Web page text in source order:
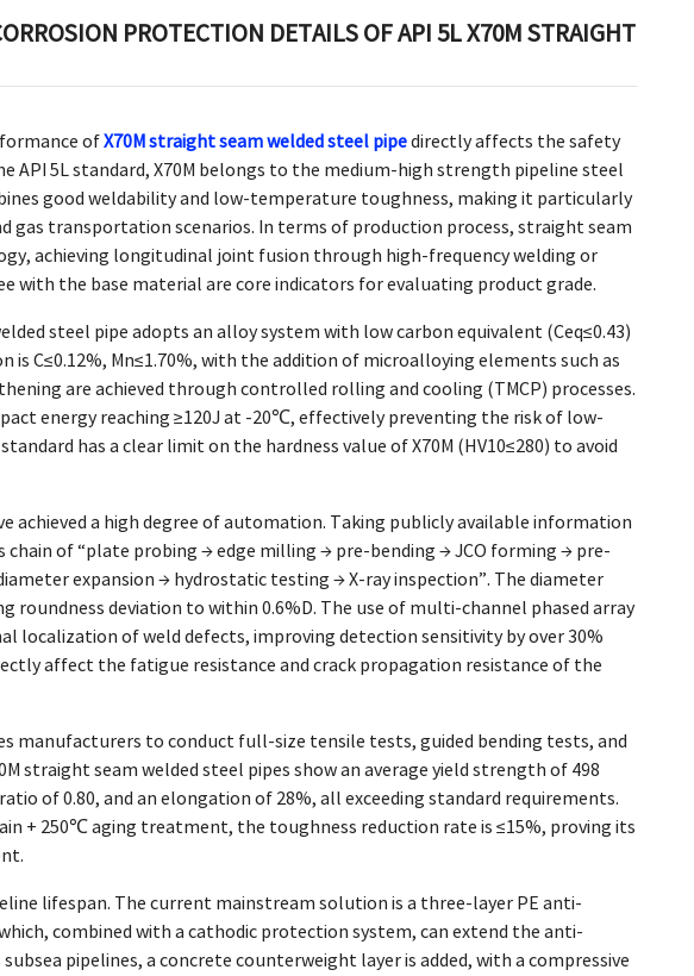
PROTECTION DETAILS OF API 5L X70M STRAIGHT
ofX70M straight seam welded steel pipedirectly affects the safety
API 5L standard, X70M belongs to the medium-high strength pipeline steel
good weldability and low-temperature toughness, making it particularly
transportation scenarios. In terms of production process, straight seam
achieving longitudinal joint fusion through high-frequency welding or
with the base material are core indicators for evaluating product grade.
steel pipe adopts an alloy system with low carbon equivalent (Ceq≤0.43)
C≤0.12%, Mn≤1.70%, with the addition of microalloying elements such as
are achieved through controlled rolling and cooling (TMCP) processes.
energy reaching ≥120J at -20℃, effectively preventing the risk of low-
has a clear limit on the hardness value of X70M (HV10≤280) to avoid
achieved a high degree of automation. Taking publicly available information
of “plate probing → edge milling → pre-bending → JCO forming → pre-
expansion → hydrostatic testing → X-ray inspection”. The diameter
deviation to within 0.6%D. The use of multi-channel phased array
localization of weld defects, improving detection sensitivity by over 30%
affect the fatigue resistance and crack propagation resistance of the
manufacturers to conduct full-size tensile tests, guided bending tests, and
straight seam welded steel pipes show an average yield strength of 498
of 0.80, and an elongation of 28%, all exceeding standard requirements.
+ 250℃ aging treatment, the toughness reduction rate is ≤15%, proving its
lifespan. The current mainstream solution is a three-layer PE anti-
combined with a cathodic protection system, can extend the anti-
pipelines, a concrete counterweight layer is added, with a compressive